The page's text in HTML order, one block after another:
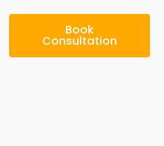
Book
Consultation